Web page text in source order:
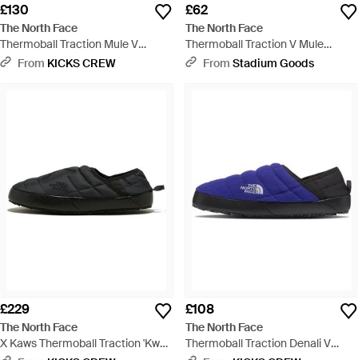
£130
The North Face
Thermoball Traction Mule V
Summit Tnf' - Orange
From KICKS CREW
£62
The North Face
Thermoball Traction V Mule
Nf0A3Uzn Ky4" - Black
From Stadium Goods
£229
The North Face
X Kaws Thermoball Traction 'Kw
£108
The North Face
Thermoball Traction Denali V